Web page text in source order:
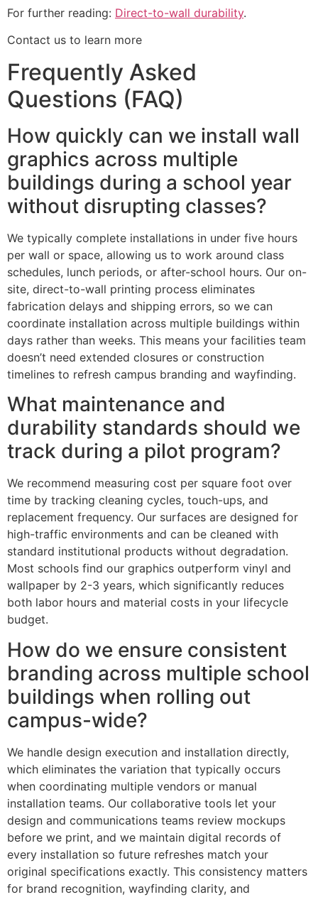
For further reading: Direct-to-wall durability.
Contact us to learn more
Frequently Asked
Questions (FAQ)
How quickly can we install wall
graphics across multiple
buildings during a school year
without disrupting classes?
We typically complete installations in under five hours
per wall or space, allowing us to work around class
schedules, lunch periods, or after-school hours. Our on-
site, direct-to-wall printing process eliminates
fabrication delays and shipping errors, so we can
coordinate installation across multiple buildings within
days rather than weeks. This means your facilities team
doesn’t need extended closures or construction
timelines to refresh campus branding and wayfinding.
What maintenance and
durability standards should we
track during a pilot program?
We recommend measuring cost per square foot over
time by tracking cleaning cycles, touch-ups, and
replacement frequency. Our surfaces are designed for
high-traffic environments and can be cleaned with
standard institutional products without degradation.
Most schools find our graphics outperform vinyl and
wallpaper by 2-3 years, which significantly reduces
both labor hours and material costs in your lifecycle
budget.
How do we ensure consistent
branding across multiple school
buildings when rolling out
campus-wide?
We handle design execution and installation directly,
which eliminates the variation that typically occurs
when coordinating multiple vendors or manual
installation teams. Our collaborative tools let your
design and communications teams review mockups
before we print, and we maintain digital records of
every installation so future refreshes match your
original specifications exactly. This consistency matters
for brand recognition, wayfinding clarity, and